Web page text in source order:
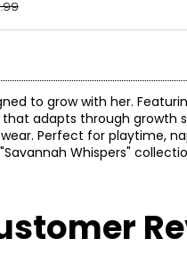
to grow with her.
adapts through growth
Perfect for playtime,
Whispers"